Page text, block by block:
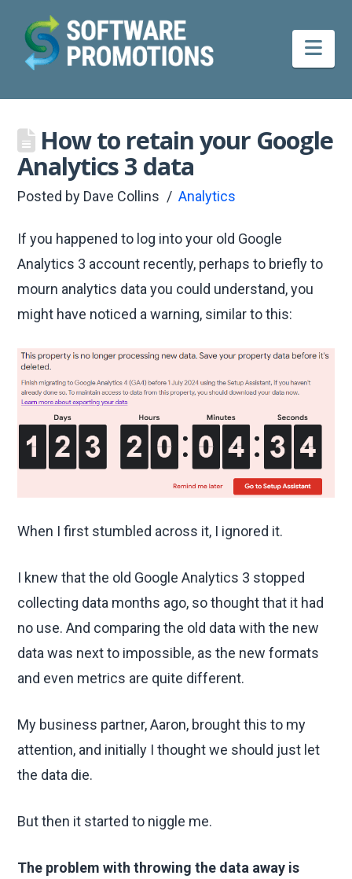
How to retain your Google
Analytics 3 data
Posted by Dave Collins Analytics
If you happened to log into your old Google
Analytics 3 account recently, perhaps to briefly to
mourn analytics data you could understand, you
might have noticed a warning, similar to this:
When I first stumbled across it, I ignored it.
I knew that the old Google Analytics 3 stopped
collecting data months ago, so thought that it had
no use. And comparing the old data with the new
data was next to impossible, as the new formats
and even metrics are quite different.
My business partner, Aaron, brought this to my
attention, and initially I thought we should just let
the data die.
But then it started to niggle me.
The problem with throwing the data away is